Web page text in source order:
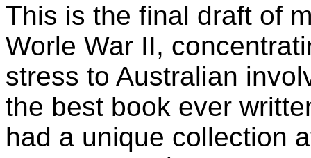
This is the final draft of
Worle War II,
stress to Australian
the best book ever
had a unique collection